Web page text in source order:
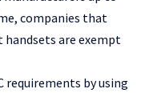
companies that
are exempt
requirements by using